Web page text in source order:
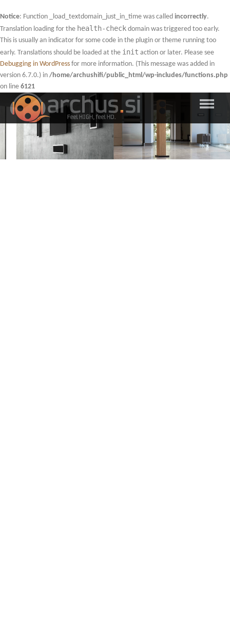
Notice: Function _load_textdomain_just_in_time was called incorrectly.
Translation loading for the health-check domain was triggered too early.
This is usually an indicator for some code in the plugin or theme running too
early. Translations should be loaded at the init action or later. Please see
Debugging in WordPress for more information. (This message was added in
version 6.7.0.) in /home/archushifi/public_html/wp-includes/functions.php
on line 6121